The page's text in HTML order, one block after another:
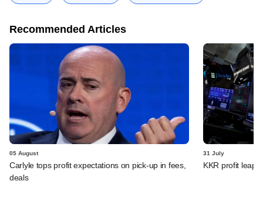
Recommended Articles
05 August
Carlyle tops profit expectations on pick-up in fees,
deals
31 July
KKR profit